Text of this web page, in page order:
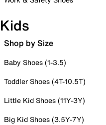
Kids
Shop by Size
Baby Shoes (1-3.5)
Toddler Shoes (4T-10.5T)
Little Kid Shoes (11Y-3Y)
Big Kid Shoes (3.5Y-7Y)